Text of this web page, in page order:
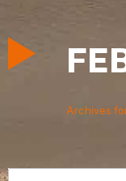
Archives
Search